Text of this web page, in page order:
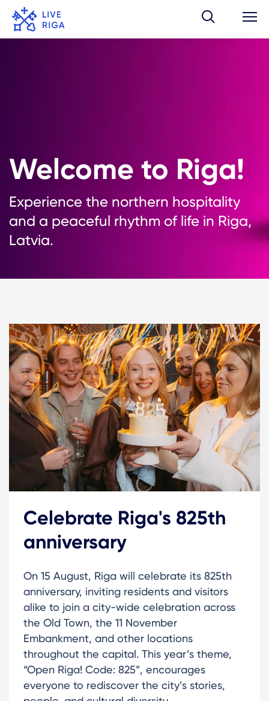
Welcome to Riga!
Experience the northern hospitality
and a peaceful rhythm of life in Riga,
Latvia.
Celebrate Riga's 825th
anniversary
On 15 August, Riga will celebrate its 825th
anniversary, inviting residents and visitors
alike to join a city-wide celebration across
the Old Town, the 11 November
Embankment, and other locations
throughout the capital. This year’s theme,
“Open Riga! Code: 825”, encourages
everyone to rediscover the city’s stories,